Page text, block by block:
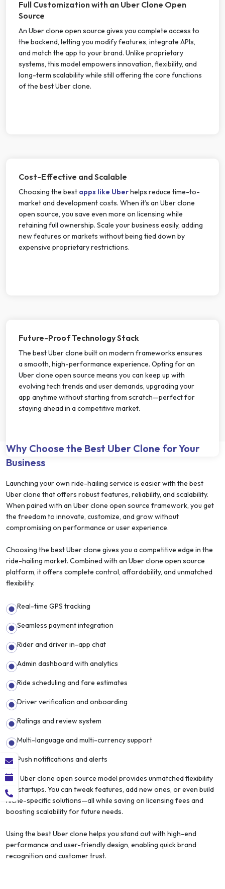
Full Customization with an Uber Clone Open
Source
An Uber clone open source gives you complete access to
the backend, letting you modify features, integrate APIs,
and match the app to your brand. Unlike proprietary
systems, this model empowers innovation, flexibility, and
long-term scalability while still offering the core functions
of the best Uber clone.
Cost-Effective and Scalable
Choosing the best apps like Uberhelps reduce time-to-
market and development costs. When it’s an Uber clone
open source, you save even more on licensing while
retaining full ownership. Scale your business easily, adding
new features or markets without being tied down by
expensive proprietary restrictions.
Future-Proof Technology Stack
The best Uber clone built on modern frameworks ensures
a smooth, high-performance experience. Opting for an
Uber clone open source means you can keep up with
evolving tech trends and user demands, upgrading your
app anytime without starting from scratch—perfect for
staying ahead in a competitive market.
Why Choose the Best Uber Clone for Your
Business
Launching your own ride-hailing service is easier with the best
Uber clone that offers robust features, reliability, and scalability.
When paired with an Uber clone open source framework, you get
the freedom to innovate, customize, and grow without
compromising on performance or user experience.
Choosing the best Uber clone gives you a competitive edge in the
ride-hailing market. Combined with an Uber clone open source
platform, it offers complete control, affordability, and unmatched
flexibility.
Real-time GPS tracking
Seamless payment integration
Rider and driver in-app chat
Admin dashboard with analytics
Ride scheduling and fare estimates
Driver verification and onboarding
Ratings and review system
Multi-language and multi-currency support
Push notifications and alerts
The Uber clone open source model provides unmatched flexibility
for startups. You can tweak features, add new ones, or even build
niche-specific solutions—all while saving on licensing fees and
boosting scalability for future needs.
Using the best Uber clone helps you stand out with high-end
performance and user-friendly design, enabling quick brand
recognition and customer trust.